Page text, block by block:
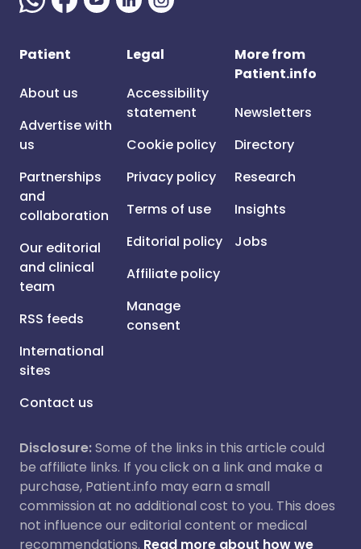
Patient
About us
Advertise with
us
Partnerships
and
collaboration
Our editorial
and clinical
team
RSS feeds
International
sites
Contact us
Legal
Accessibility
statement
Cookie policy
Privacy policy
Terms of use
Editorial policy
Affiliate policy
Manage
consent
More from
Patient.info
Newsletters
Directory
Research
Insights
Jobs
Disclosure:Some of the links in this article could
be affiliate links. If you click on a link and make a
purchase, Patient.info may earn a small
commission at no additional cost to you. This does
not influence our editorial content or medical
recommendations. Read more about how we